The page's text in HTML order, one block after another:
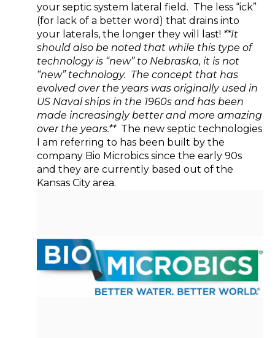
your septic system lateral field. The less “ick”
(for lack of a better word) that drains into
your laterals, the longer they will last! **It
should also be noted that while this type of
technology is “new” to Nebraska, it is not
“new” technology. The concept that has
evolved over the years was originally used in
US Naval ships in the 1960s and has been
made increasingly better and more amazing
over the years.**The new septic technologies
I am referring to has been built by the
company Bio Microbics since the early 90s
and they are currently based out of the
Kansas City area.